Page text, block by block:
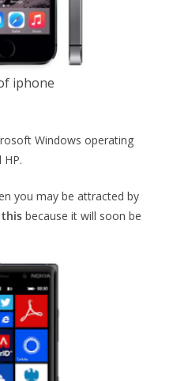
iphone
Windows operating
you may be attracted by
because it will soon be